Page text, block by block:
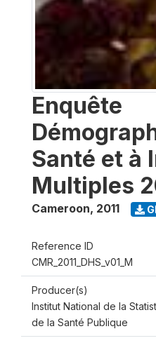
Enquête
Santé et à
Multiples
Cameroon, 2011
Reference ID
CMR_2011_DHS_v01_M
Producer(s)
Institut National de la
de la Santé Publique